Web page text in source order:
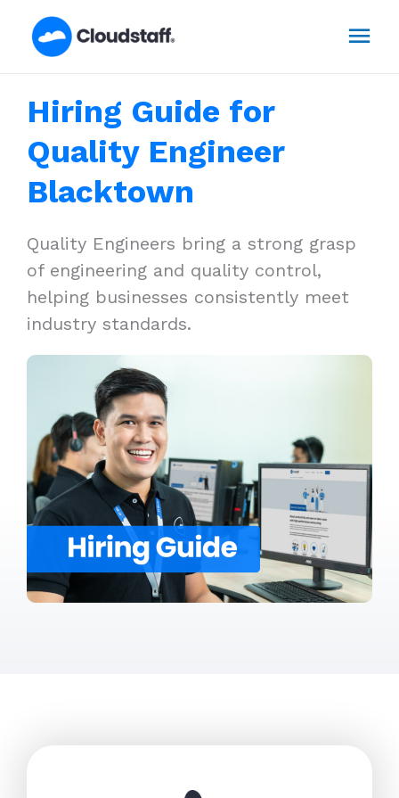
Hiring Guide for
Quality Engineer
Blacktown
Quality Engineers bring a strong grasp
of engineering and quality control,
helping businesses consistently meet
industry standards.